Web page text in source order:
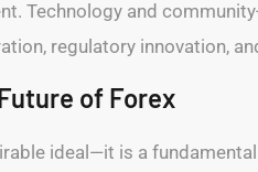
Technology and
regulatory innovation,
of Forex
ideal—it is a